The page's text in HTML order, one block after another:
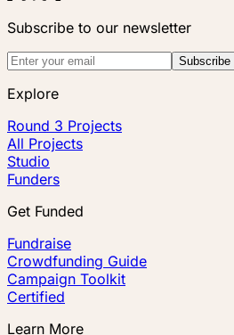
Subscribe to our newsletter
Subscribe
Explore
Round 3 Projects
All Projects
Studio
Funders
Get Funded
Fundraise
Crowdfunding Guide
Campaign Toolkit
Certified
Learn More